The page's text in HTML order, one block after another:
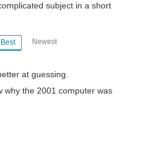
subject in a short
Best Newest
at guessing.
why the 2001 computer was